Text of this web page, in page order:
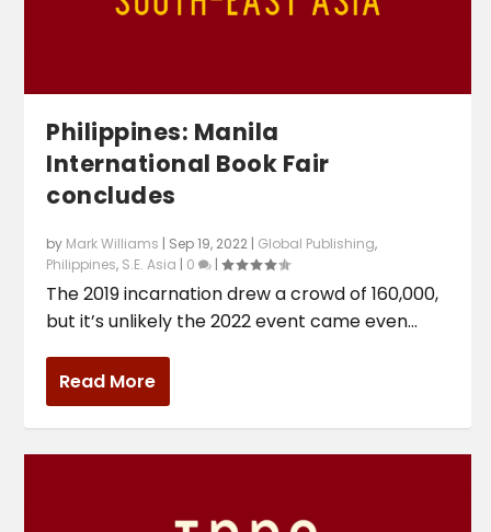
Philippines: Manila
International Book Fair
concludes
by Mark Williams | Sep 19, 2022 | Global Publishing,
Philippines, S.E. Asia | 0 |
The 2019 incarnation drew a crowd of 160,000,
but it’s unlikely the 2022 event came even...
Read More